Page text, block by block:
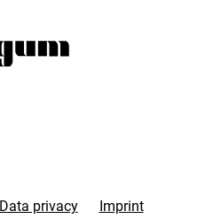
Data privacy Imprint